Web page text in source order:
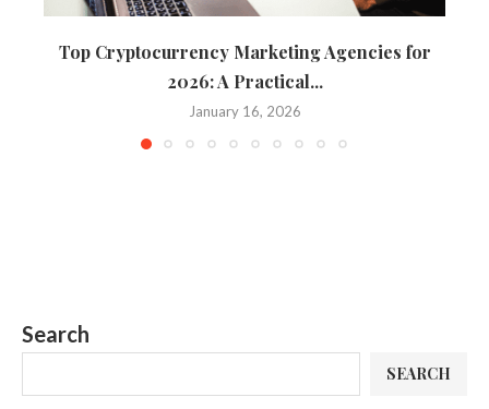
Top Cryptocurrency Marketing Agencies for
2026: A Practical...
January 16, 2026
Search
SEARCH